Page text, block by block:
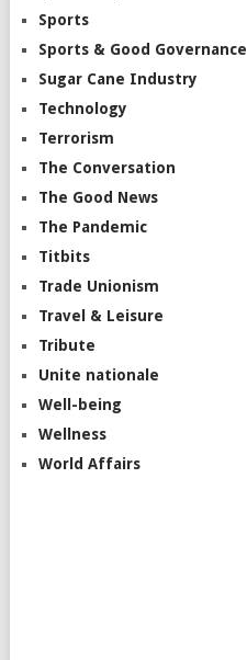
Sports
Sports & Good Governance
Sugar Cane Industry
Technology
Terrorism
The Conversation
The Good News
The Pandemic
Titbits
Trade Unionism
Travel & Leisure
Tribute
Unite nationale
Well-being
Wellness
World Affairs